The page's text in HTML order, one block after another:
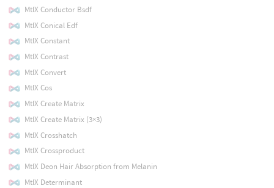
MtlX Conductor Bsdf
MtlX Conical Edf
MtlX Constant
MtlX Contrast
MtlX Convert
MtlX Cos
MtlX Create Matrix
MtlX Create Matrix (3×3)
MtlX Crosshatch
MtlX Crossproduct
MtlX Deon Hair Absorption from Melanin
MtlX Determinant